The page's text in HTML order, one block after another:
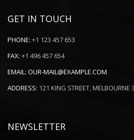
GET IN TOUCH
PHONE: +1 123 457 653
FAX: +1 496 457 654
EMAIL: OUR-MAIL@EXAMPLE.COM
ADDRESS: 121 KING STREET, MELBOURNE
NEWSLETTER